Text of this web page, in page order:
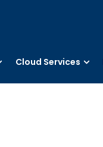
Cloud Services